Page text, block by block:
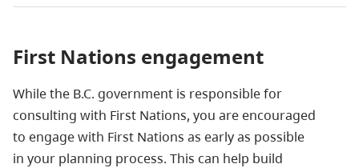
First Nations engagement
While the B.C. government is responsible for
consulting with First Nations, you are encouraged
to engage with First Nations as early as possible
in your planning process. This can help build